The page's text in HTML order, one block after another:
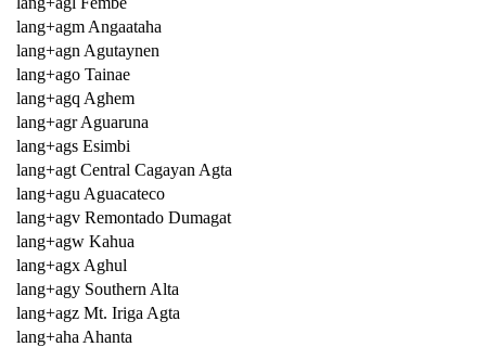
lang+agm Angaataha
lang+agn Agutaynen
lang+ago Tainae
lang+agq Aghem
lang+agr Aguaruna
lang+ags Esimbi
lang+agt Central Cagayan Agta
lang+agu Aguacateco
lang+agv Remontado Dumagat
lang+agw Kahua
lang+agx Aghul
lang+agy Southern Alta
lang+agz Mt. Iriga Agta
lang+aha Ahanta